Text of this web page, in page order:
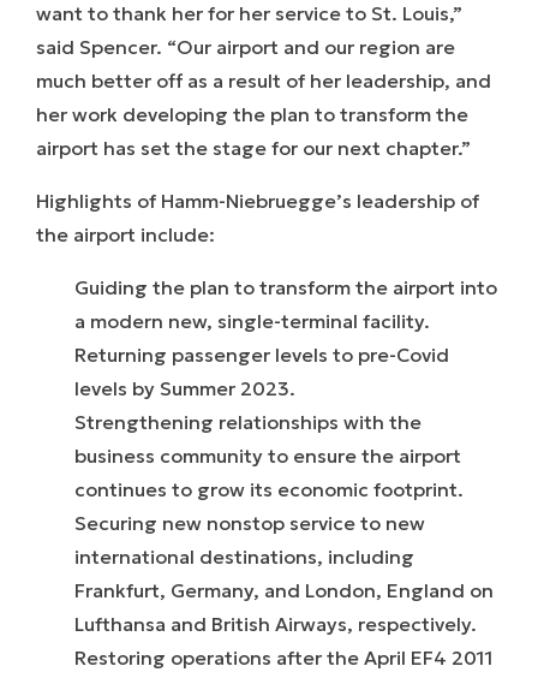
want to thank her for her service to St. Louis,”
said Spencer. “Our airport and our region are
much better off as a result of her leadership, and
her work developing the plan to transform the
airport has set the stage for our next chapter.”
Highlights of Hamm-Niebruegge’s leadership of
the airport include:
Guiding the plan to transform the airport into
a modern new, single-terminal facility.
Returning passenger levels to pre-Covid
levels by Summer 2023.
Strengthening relationships with the
business community to ensure the airport
continues to grow its economic footprint.
Securing new nonstop service to new
international destinations, including
Frankfurt, Germany, and London, England on
Lufthansa and British Airways, respectively.
Restoring operations after the April EF4 2011